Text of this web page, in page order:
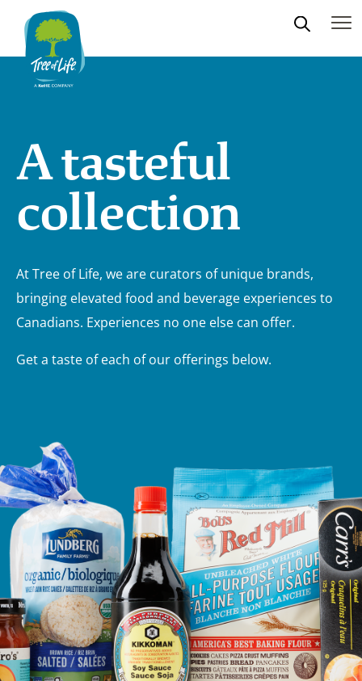
A tasteful
collection
At Tree of Life, we are curators of unique brands,
bringing elevated food and beverage experiences to
Canadians. Experiences no one else can offer.
Get a taste of each of our offerings below.